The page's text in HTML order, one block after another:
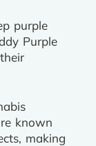
purple
Purple
known
making